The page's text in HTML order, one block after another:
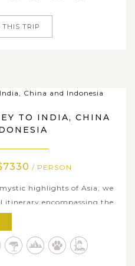
THIS TRIP
TO INDIA, CHINA
/ PERSON
highlights of Asia, we
itinerary encompassing the
China and Indonesia.
travelling across famous